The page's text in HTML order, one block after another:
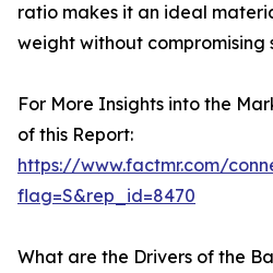
ratio makes it an ideal
weight without
For More Insights into the
of this Report:
https://www.factmr.com/
flag=S&rep_id=8470
What are the Drivers of the